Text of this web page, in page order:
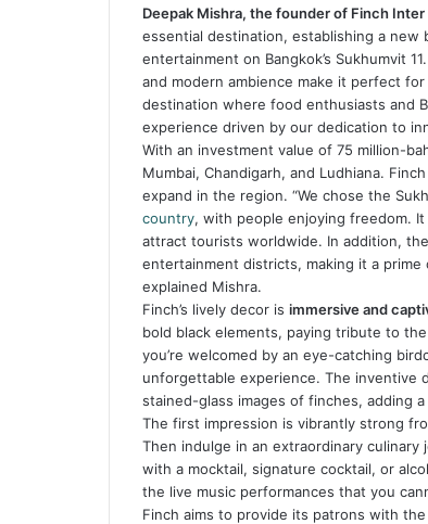
Deepak Mishra, the founder of Finch
essential destination, establishing a
entertainment on Bangkok’s Sukhumvit
and modern ambience make it perfect
destination where food enthusiasts and
experience driven by our dedication to
With an investment value of 75 million-
Mumbai, Chandigarh, and Ludhiana.
expand in the region. “We chose the
country, with people enjoying freedom.
attract tourists worldwide. In addition,
entertainment districts, making it a
explained Mishra.
Finch’s lively decor is immersive and
bold black elements, paying tribute to
you’re welcomed by an eye-catching
unforgettable experience. The inventive
stained-glass images of finches, adding
The first impression is vibrantly strong
Then indulge in an extraordinary
with a mocktail, signature cocktail, or
the live music performances that you
Finch aims to provide its patrons with